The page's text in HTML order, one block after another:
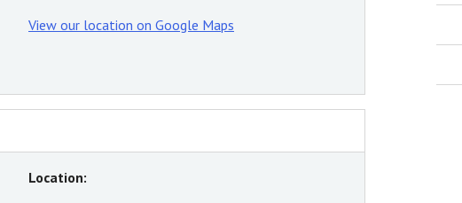
View our location on Google Maps
Location: